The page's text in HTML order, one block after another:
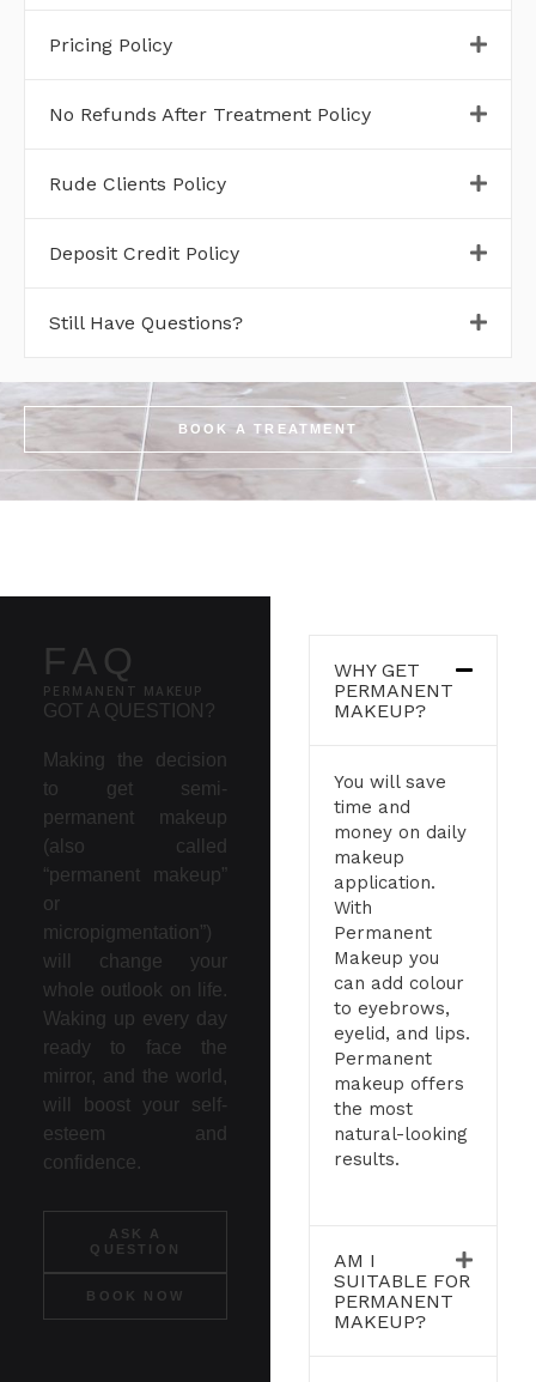
Pricing Policy
No Refunds After Treatment Policy
Rude Clients Policy
Deposit Credit Policy
Still Have Questions?
BOOK A TREATMENT
FAQ
PERMANENT MAKEUP
GOT A QUESTION?
Making the decision
to get semi-
permanent makeup
(also called
“permanent makeup”
or
micropigmentation”)
will change your
whole outlook on life.
Waking up every day
ready to face the
mirror, and the world,
will boost your self-
esteem and
confidence.
ASK A
QUESTION
BOOK NOW
WHY GET
PERMANENT
MAKEUP?
You will save
time and
money on daily
makeup
application.
With
Permanent
Makeup you
can add colour
to eyebrows,
eyelid, and lips.
Permanent
makeup offers
the most
natural-looking
results.
AM I
SUITABLE FOR
PERMANENT
MAKEUP?